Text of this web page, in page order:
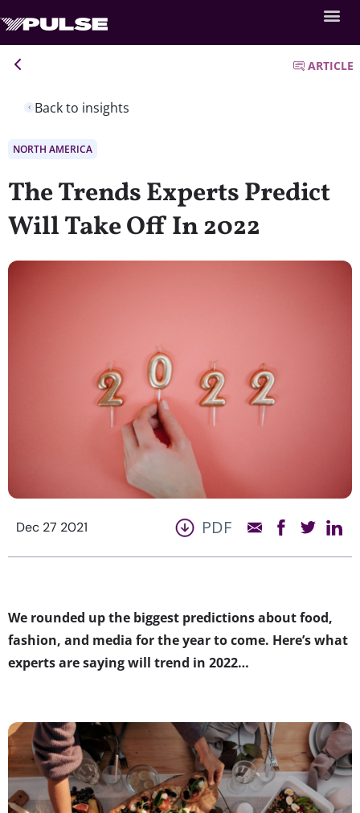
Back to insights
ARTICLE
NORTH AMERICA
The Trends Experts Predict
Will Take Off In 2022
Dec 27 2021 PDF
We rounded up the biggest predictions about food,
fashion, and media for the year to come. Here’s what
experts are saying will trend in 2022…